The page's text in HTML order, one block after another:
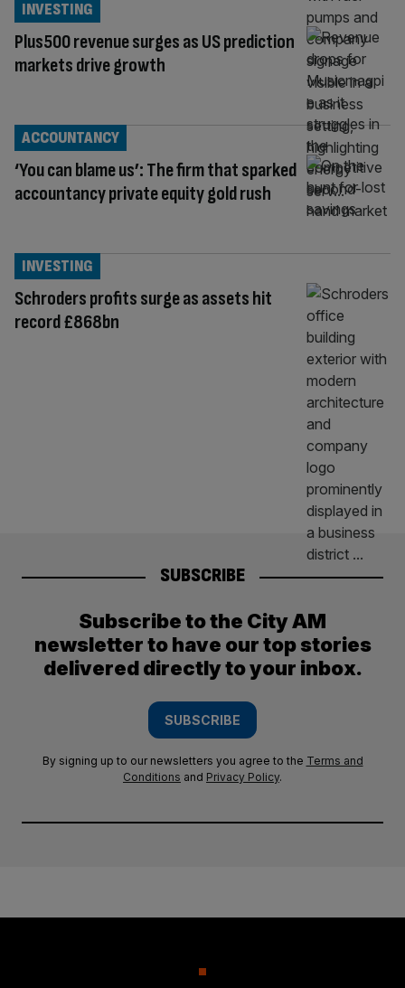
Plus500 revenue surges as US prediction
markets drive growth
INVESTING
‘You can blame us’: The firm that sparked
accountancy private equity gold rush
ACCOUNTANCY
Schroders profits surge as assets hit
record £868bn
INVESTING
SUBSCRIBE
Subscribe to the City AM
newsletter to have our top stories
delivered directly to your inbox.
SUBSCRIBE
By signing up to our newsletters you agree to the Terms and
Conditions and Privacy Policy.